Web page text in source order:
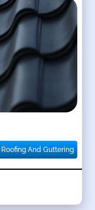
Roofing And Guttering